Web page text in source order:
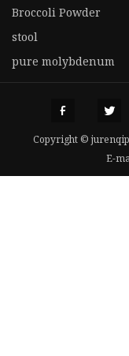
Broccoli Powder
stool
pure molybdenum
Copyright ©
E-